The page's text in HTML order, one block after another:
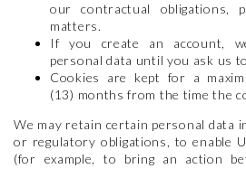
our contractual obligations,
matters.
If you create an account,
personal data until you ask us
Cookies are kept for a
(13) months from the time the
We may retain certain personal data
or regulatory obligations, to enable
(for example, to bring an action